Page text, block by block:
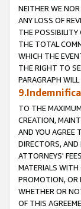
NEITHER WE
ANY LOSS OF
THE POSSIBILITY
THE TOTAL
WHICH THE
THE RIGHT TO
PARAGRAPH
TO THE
CREATION,
AND YOU AGREE
DIRECTORS, AND
ATTORNEYS'
MATERIALS WITH
PROMOTION, OR
WHETHER OR
OF THIS